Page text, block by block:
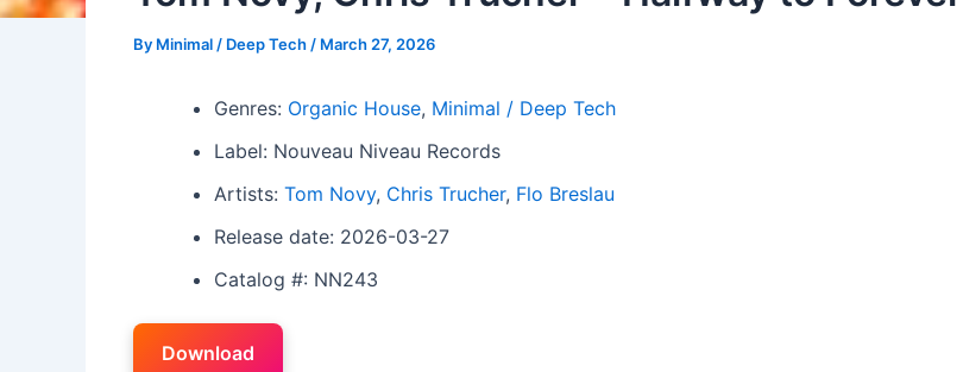
By Minimal / Deep Tech / March 27, 2026
Genres: Organic House, Minimal / Deep Tech
Label: Nouveau Niveau Records
Artists: Tom Novy, Chris Trucher, Flo Breslau
Release date: 2026-03-27
Catalog #: NN243
Download